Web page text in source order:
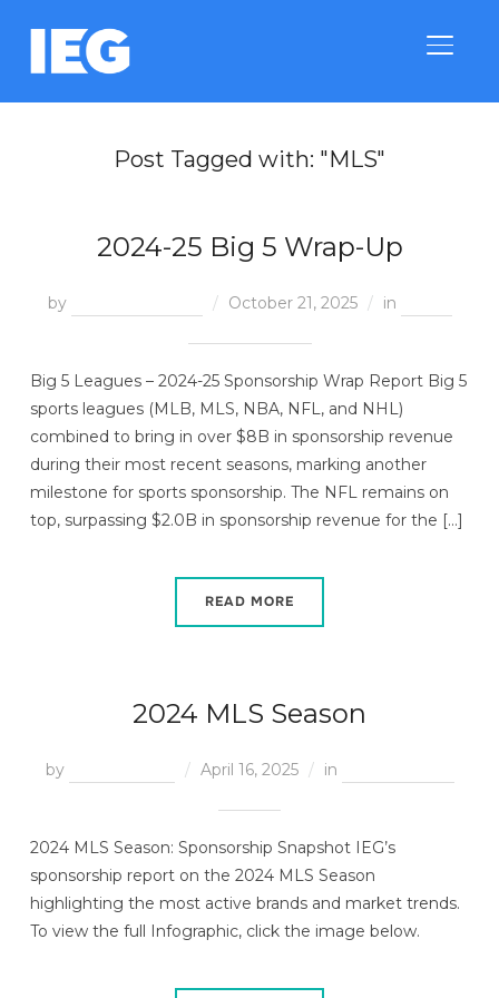
Post Tagged with: "MLS"
2024-25 Big 5 Wrap-Up
by October 21, 2025 in
Big 5 Leagues – 2024-25 Sponsorship Wrap Report Big 5
sports leagues (MLB, MLS, NBA, NFL, and NHL)
combined to bring in over $8B in sponsorship revenue
during their most recent seasons, marking another
milestone for sports sponsorship. The NFL remains on
top, surpassing $2.0B in sponsorship revenue for the […]
READ MORE
2024 MLS Season
by April 16, 2025 in
2024 MLS Season: Sponsorship Snapshot IEG’s
sponsorship report on the 2024 MLS Season
highlighting the most active brands and market trends.
To view the full Infographic, click the image below.